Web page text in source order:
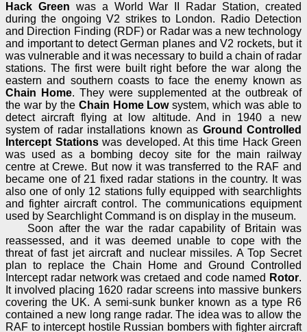
Hack Green was a World War II Radar Station, created
during the ongoing V2 strikes to London. Radio Detection
and Direction Finding (RDF) or Radar was a new technology
and important to detect German planes and V2 rockets, but it
was vulnerable and it was necessary to build a chain of radar
stations. The first were built right before the war along the
eastern and southern coasts to face the enemy known as
Chain Home. They were supplemented at the outbreak of
the war by the Chain Home Lowsystem, which was able to
detect aircraft flying at low altitude. And in 1940 a new
system of radar installations known as Ground Controlled
Intercept Stationswas developed. At this time Hack Green
was used as a bombing decoy site for the main railway
centre at Crewe. But now it was transferred to the RAF and
became one of 21 fixed radar stations in the country. It was
also one of only 12 stations fully equipped with searchlights
and fighter aircraft control. The communications equipment
used by Searchlight Command is on display in the museum.
Soon after the war the radar capability of Britain was
reassessed, and it was deemed unable to cope with the
threat of fast jet aircraft and nuclear missiles. A Top Secret
plan to replace the Chain Home and Ground Controlled
Intercept radar network was cretaed and code named Rotor.
It involved placing 1620 radar screens into massive bunkers
covering the UK. A semi-sunk bunker known as a type R6
contained a new long range radar. The idea was to allow the
RAF to intercept hostile Russian bombers with fighter aircraft